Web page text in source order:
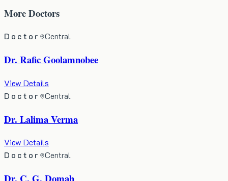
MoreDoctors
Doctor Central
Dr. Rafic Goolamnobee
View Details
Doctor
Central
Dr. Lalima Verma
View Details
Doctor
Central
Dr. C. G. Domah